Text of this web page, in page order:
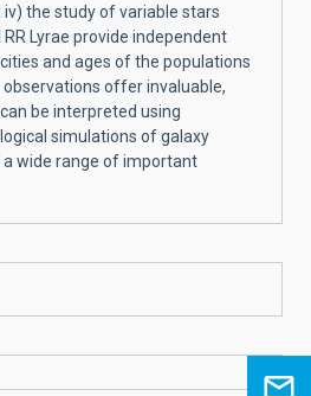
the study of variable stars
Lyrae provide independent
and ages of the populations
offer invaluable,
be interpreted using
simulations of galaxy
wide range of important